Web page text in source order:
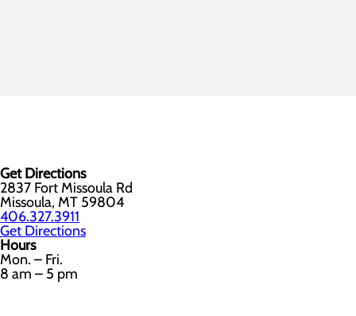
Get Directions
2837 Fort Missoula Rd
Missoula, MT 59804
406.327.3911
Get Directions
Hours
Mon. – Fri.
8 am – 5 pm